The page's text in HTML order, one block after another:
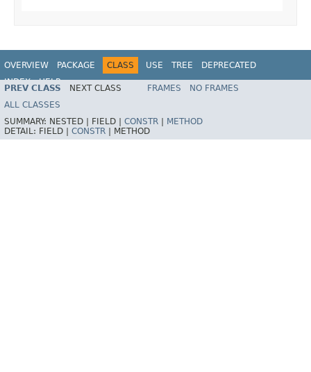
OVERVIEW PACKAGE CLASS USE TREE
DEPRECATED
INDEX
HELP
PREV CLASS NEXT CLASS FRAMES
NO FRAMES
ALL CLASSES
SUMMARY: NESTED | FIELD | CONSTR
METHOD
DETAIL: FIELD | CONSTR METHOD